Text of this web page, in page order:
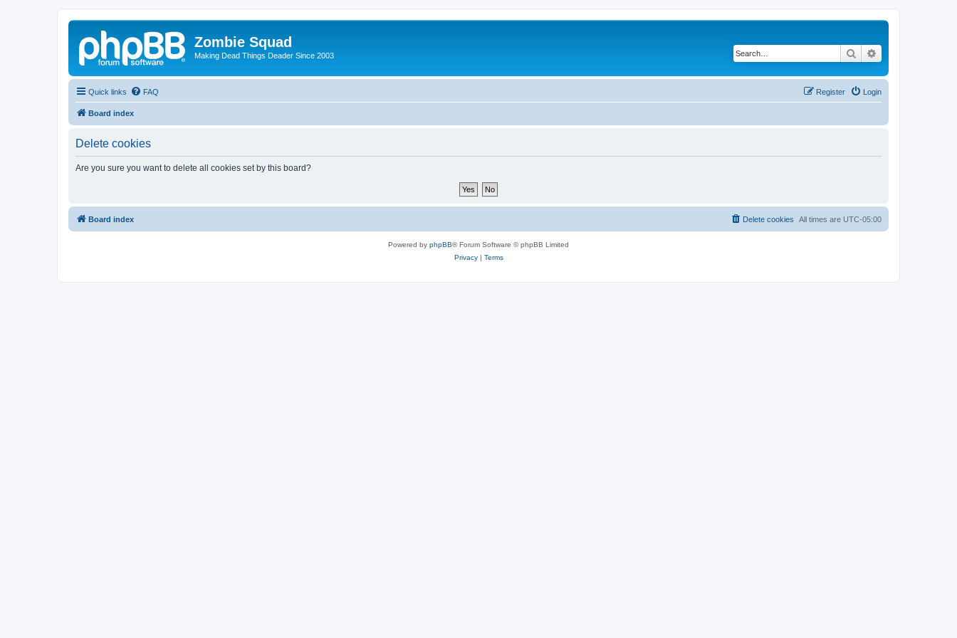
Zombie Squad
Making Dead Things Deader Since 2003 Search
Quick links FAQ Login
Register
Board index
Delete cookies
Are you sure you want to delete all cookies set by this board?
Board index All times are UTC-05:00
Delete cookies
Powered by phpBB® Forum Software © phpBB Limited
Privacy| Terms